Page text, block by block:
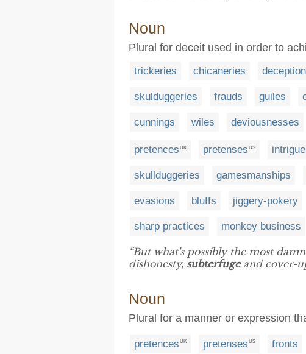
Noun
Plural for deceit used in order to
trickeries chicaneries
skulduggeries frauds guiles
cunnings wiles deviousnesses
pretences UK pretenses US
skullduggeries gamesmanships
evasions bluffs jiggery-pokery
sharp practices monkey business
“But what's possibly the most
dishonesty, subterfugeand cover-
Noun
Plural for a manner or expression
pretences UK pretenses US fronts